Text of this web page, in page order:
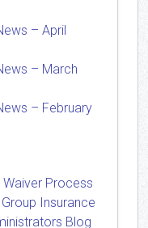
– April
– March
– February
Process
Insurance
Blog